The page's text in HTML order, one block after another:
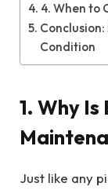
4. When to
Condition
1. Why Is
Just like any